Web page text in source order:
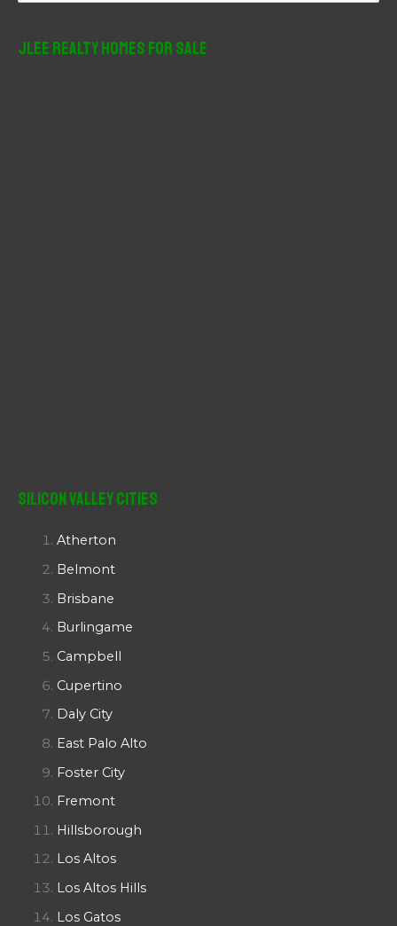
JLee Realty Homes For Sale
Silicon Valley Cities
Atherton
Belmont
Brisbane
Burlingame
Campbell
Cupertino
Daly City
East Palo Alto
Foster City
Fremont
Hillsborough
Los Altos
Los Altos Hills
Los Gatos